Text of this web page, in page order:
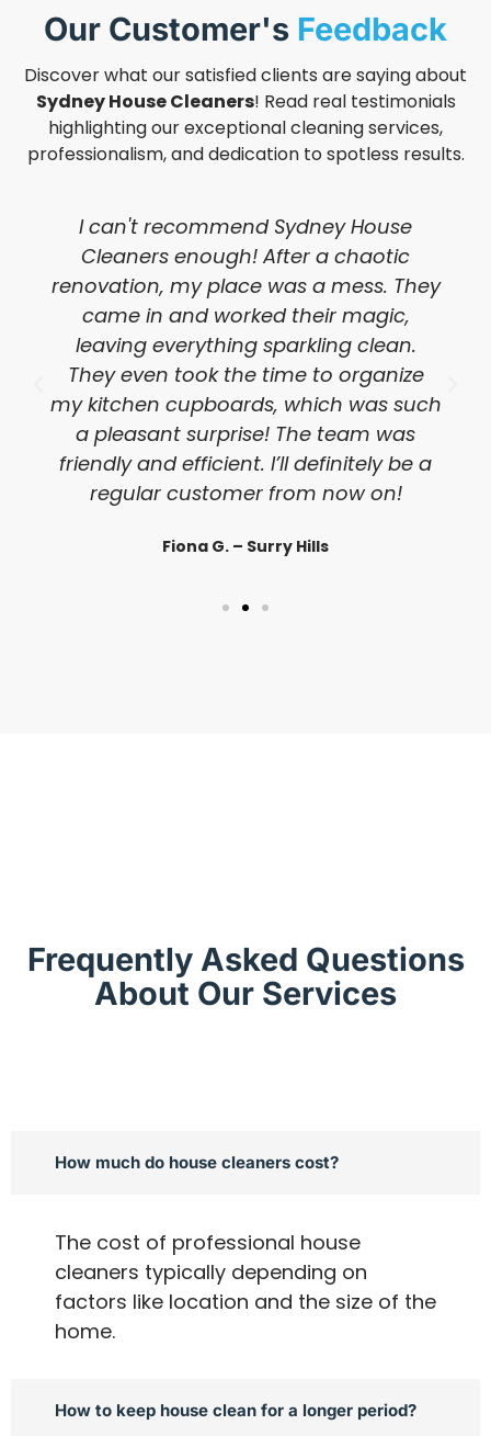
Our Customer's Feedback
Discover what our satisfied clients are saying about
Sydney House Cleaners! Read real testimonials
highlighting our exceptional cleaning services,
professionalism, and dedication to spotless results.
I can't recommend Sydney House
Cleaners enough! After a chaotic
renovation, my place was a mess. They
came in and worked their magic,
leaving everything sparkling clean.
They even took the time to organize
my kitchen cupboards, which was such
a pleasant surprise! The team was
friendly and efficient. I’ll definitely be a
regular customer from now on!
Fiona G. – Surry Hills
Frequently Asked Questions
About Our Services
How much do house cleaners cost?
The cost of professional house
cleaners typically depending on
factors like location and the size of the
home.
How to keep house clean for a longer period?